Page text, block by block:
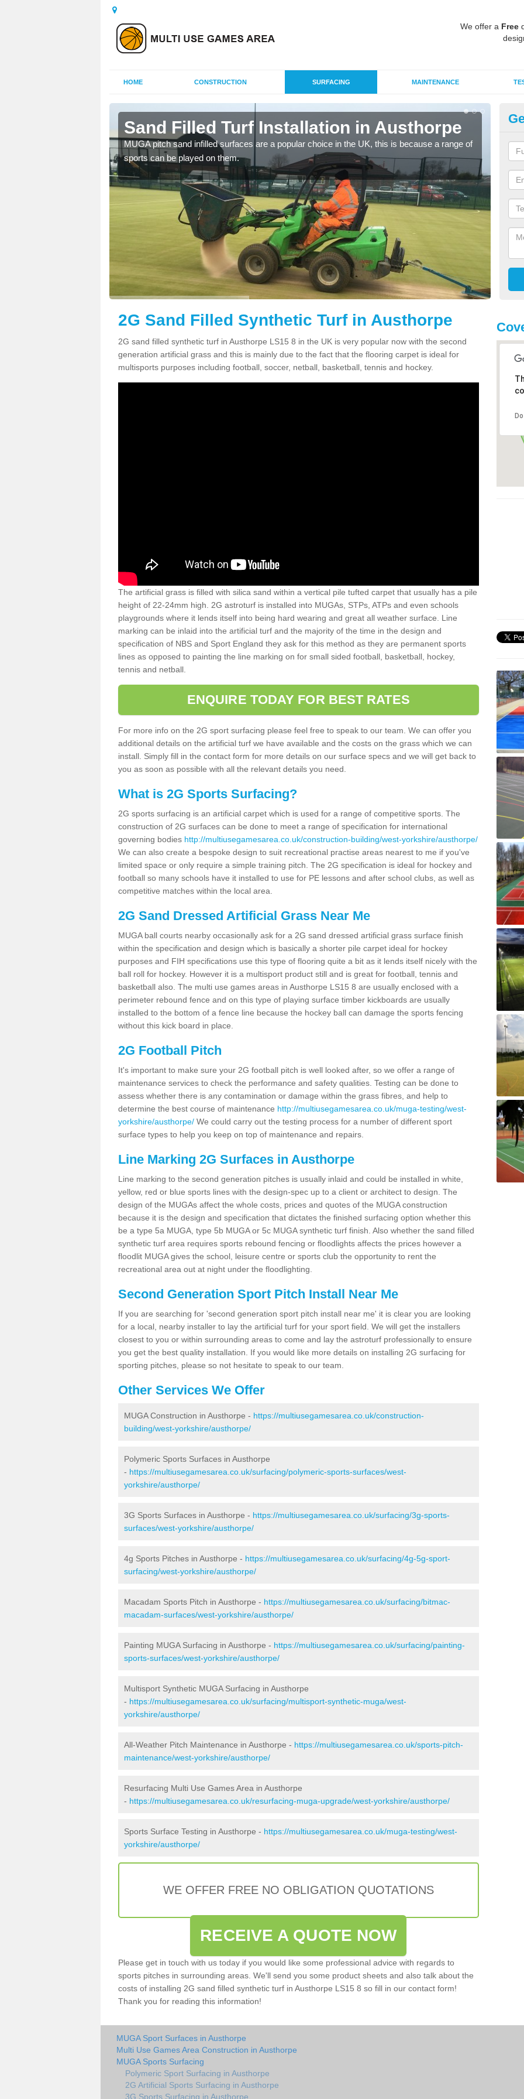
We offer a Free
HOME CONSTRUCTION SURFACING MAINTENANCE
Sand Filled Turf Installation in Austhorpe
MUGA pitch sand infilled surfaces are a popular choice in the UK, this is because a range of
sports can be played on them.
2G Sand Filled Synthetic Turf in Austhorpe
2G sand filled synthetic turf in Austhorpe LS15 8 in the UK is very popular now with the second
generation artificial grass and this is mainly due to the fact that the flooring carpet is ideal for
multisports purposes including football, soccer, netball, basketball, tennis and hockey.
The artificial grass is filled with silica sand within a vertical pile tufted carpet that usually has a pile
height of 22-24mm high. 2G astroturf is installed into MUGAs, STPs, ATPs and even schools
playgrounds where it lends itself into being hard wearing and great all weather surface. Line
marking can be inlaid into the artificial turf and the majority of the time in the design and
specification of NBS and Sport England they ask for this method as they are permanent sports
lines as opposed to painting the line marking on for small sided football, basketball, hockey,
tennis and netball.
ENQUIRE TODAY FOR BEST RATES
For more info on the 2G sport surfacing please feel free to speak to our team. We can offer you
additional details on the artificial turf we have available and the costs on the grass which we can
install. Simply fill in the contact form for more details on our surface specs and we will get back to
you as soon as possible with all the relevant details you need.
What is 2G Sports Surfacing?
2G sports surfacing is an artificial carpet which is used for a range of competitive sports. The
construction of 2G surfaces can be done to meet a range of specification for international
governing bodies http://multiusegamesarea.co.uk/construction-building/west-yorkshire/austhorpe/
We can also create a bespoke design to suit recreational practise areas nearest to me if you've
limited space or only require a simple training pitch. The 2G specification is ideal for hockey and
football so many schools have it installed to use for PE lessons and after school clubs, as well as
competitive matches within the local area.
2G Sand Dressed Artificial Grass Near Me
MUGA ball courts nearby occasionally ask for a 2G sand dressed artificial grass surface finish
within the specification and design which is basically a shorter pile carpet ideal for hockey
purposes and FIH specifications use this type of flooring quite a bit as it lends itself nicely with the
ball roll for hockey. However it is a multisport product still and is great for football, tennis and
basketball also. The multi use games areas in Austhorpe LS15 8 are usually enclosed with a
perimeter rebound fence and on this type of playing surface timber kickboards are usually
installed to the bottom of a fence line because the hockey ball can damage the sports fencing
without this kick board in place.
2G Football Pitch
It's important to make sure your 2G football pitch is well looked after, so we offer a range of
maintenance services to check the performance and safety qualities. Testing can be done to
assess whether there is any contamination or damage within the grass fibres, and help to
determine the best course of maintenance http://multiusegamesarea.co.uk/muga-testing/west-
yorkshire/austhorpe/ We could carry out the testing process for a number of different sport
surface types to help you keep on top of maintenance and repairs.
Line Marking 2G Surfaces in Austhorpe
Line marking to the second generation pitches is usually inlaid and could be installed in white,
yellow, red or blue sports lines with the design-spec up to a client or architect to design. The
design of the MUGAs affect the whole costs, prices and quotes of the MUGA construction
because it is the design and specification that dictates the finished surfacing option whether this
be a type 5a MUGA, type 5b MUGA or 5c MUGA synthetic turf finish. Also whether the sand filled
synthetic turf area requires sports rebound fencing or floodlights affects the prices however a
floodlit MUGA gives the school, leisure centre or sports club the opportunity to rent the
recreational area out at night under the floodlighting.
Second Generation Sport Pitch Install Near Me
If you are searching for 'second generation sport pitch install near me' it is clear you are looking
for a local, nearby installer to lay the artificial turf for your sport field. We will get the installers
closest to you or within surrounding areas to come and lay the astroturf professionally to ensure
you get the best quality installation. If you would like more details on installing 2G surfacing for
sporting pitches, please so not hesitate to speak to our team.
Other Services We Offer
MUGA Construction in Austhorpe - https://multiusegamesarea.co.uk/construction-
building/west-yorkshire/austhorpe/
Polymeric Sports Surfaces in Austhorpe
- https://multiusegamesarea.co.uk/surfacing/polymeric-sports-surfaces/west-
yorkshire/austhorpe/
3G Sports Surfaces in Austhorpe - https://multiusegamesarea.co.uk/surfacing/3g-sports-
surfaces/west-yorkshire/austhorpe/
4g Sports Pitches in Austhorpe - https://multiusegamesarea.co.uk/surfacing/4g-5g-sport-
surfacing/west-yorkshire/austhorpe/
Macadam Sports Pitch in Austhorpe - https://multiusegamesarea.co.uk/surfacing/bitmac-
macadam-surfaces/west-yorkshire/austhorpe/
Painting MUGA Surfacing in Austhorpe - https://multiusegamesarea.co.uk/surfacing/painting-
sports-surfaces/west-yorkshire/austhorpe/
Multisport Synthetic MUGA Surfacing in Austhorpe
- https://multiusegamesarea.co.uk/surfacing/multisport-synthetic-muga/west-
yorkshire/austhorpe/
All-Weather Pitch Maintenance in Austhorpe - https://multiusegamesarea.co.uk/sports-pitch-
maintenance/west-yorkshire/austhorpe/
Resurfacing Multi Use Games Area in Austhorpe
- https://multiusegamesarea.co.uk/resurfacing-muga-upgrade/west-yorkshire/austhorpe/
Sports Surface Testing in Austhorpe - https://multiusegamesarea.co.uk/muga-testing/west-
yorkshire/austhorpe/
WE OFFER FREE NO OBLIGATION QUOTATIONS
RECEIVE A QUOTE NOW
Please get in touch with us today if you would like some professional advice with regards to
sports pitches in surrounding areas. We'll send you some product sheets and also talk about the
costs of installing 2G sand filled synthetic turf in Austhorpe LS15 8 so fill in our contact form!
Thank you for reading this information!
MUGA Sport Surfaces in Austhorpe
Multi Use Games Area Construction in Austhorpe
MUGA Sports Surfacing
Polymeric Sport Surfacing in Austhorpe
2G Artificial Sports Surfacing in Austhorpe
3G Sports Surfacing in Austhorpe